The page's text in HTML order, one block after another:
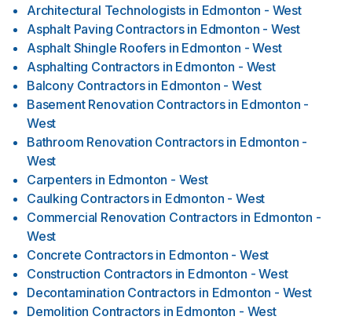
Architectural Technologists in Edmonton - West
Asphalt Paving Contractors in Edmonton - West
Asphalt Shingle Roofers in Edmonton - West
Asphalting Contractors in Edmonton - West
Balcony Contractors in Edmonton - West
Basement Renovation Contractors in Edmonton -
West
Bathroom Renovation Contractors in Edmonton -
West
Carpenters in Edmonton - West
Caulking Contractors in Edmonton - West
Commercial Renovation Contractors in Edmonton -
West
Concrete Contractors in Edmonton - West
Construction Contractors in Edmonton - West
Decontamination Contractors in Edmonton - West
Demolition Contractors in Edmonton - West